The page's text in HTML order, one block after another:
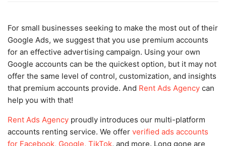
For small businesses seeking to make the most out of their
Google Ads, we suggest that you use premium accounts
for an effective advertising campaign. Using your own
Google accounts can be the quickest option, but it may not
offer the same level of control, customization, and insights
that premium accounts provide. And Rent Ads Agency can
help you with that!
Rent Ads Agency proudly introduces our multi-platform
accounts renting service. We offer verified ads accounts
for Facebook, Google, TikTok, and more. Long gone are